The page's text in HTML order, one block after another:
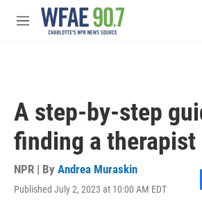
Skip to main content
M
A step-by-step
finding a therapist
NPR | By Andrea Muraskin
Published July 2, 2023 at 10:00 AM EDT